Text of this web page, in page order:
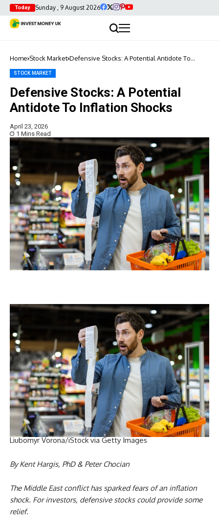
Today Sunday , 9 August 2026
Home Stock Market Defensive Stocks: A Potential Antidote To
STOCK MARKET
Defensive Stocks: A Potential
Antidote To Inflation Shocks
April 23, 2026
1 Mins Read
Liubomyr Vorona/iStock via Getty Images
By Kent Hargis, PhD & Peter Chocian
The Middle East conflict has sparked fears of an inflation
shock. For investors, defensive stocks could provide some
relief.